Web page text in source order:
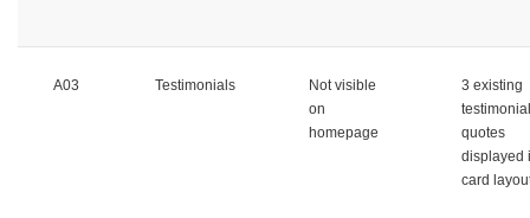
A03 Testimonials
Not visible
on
homepage
3 existing
testimonial
quotes
displayed
card